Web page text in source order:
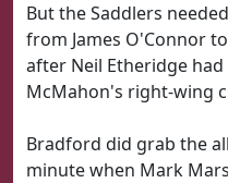
But the Saddlers
from James O'Connor
after Neil Etheridge
McMahon's right-wing
Bradford did grab the
minute when Mark